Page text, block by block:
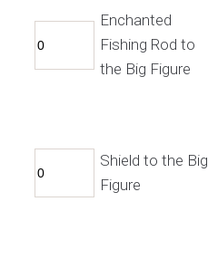
Enchanted
Fishing Rod to
the Big Figure
Shield to the Big
Figure